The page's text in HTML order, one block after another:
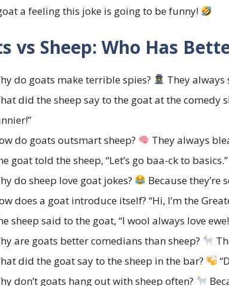
a feeling this joke is going to be funny!
vs Sheep: Who Has
do goats make terrible spies?
They
did the sheep say to the goat at the comedy
do goats outsmart sheep?
They always
goat told the sheep, “Let’s go baa-ck to basics.”
do sheep love goat jokes?
Because they’re
does a goat introduce itself? “Hi, I’m the
sheep said to the goat, “I wool always love
are goats better comedians than sheep?
did the goat say to the sheep in the bar?
don’t goats hang out with sheep often?